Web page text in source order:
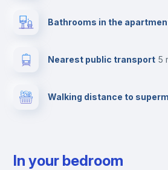
Bathrooms in the
Nearest public transport
Walking distance to
In your bedroom